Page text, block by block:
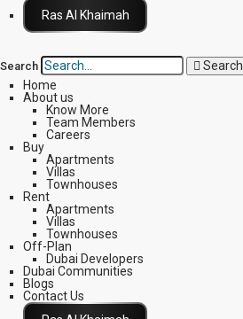
Click Here
Search
Search
Home
About us
Know More
Team Members
Careers
Buy
Apartments
Villas
Townhouses
Rent
Apartments
Villas
Townhouses
Off-Plan
Dubai Developers
Dubai Communities
Blogs
Contact Us